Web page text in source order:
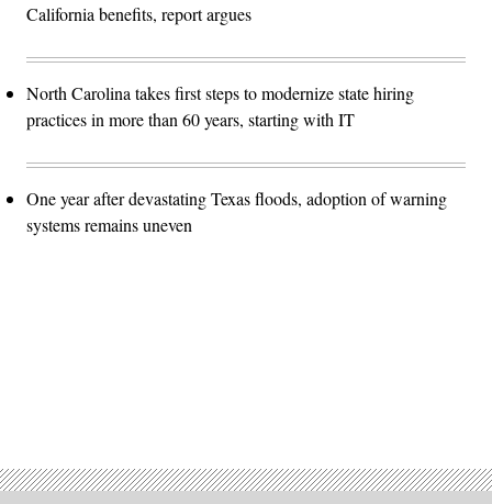
California benefits, report argues
North Carolina takes first steps to modernize state hiring
practices in more than 60 years, starting with IT
One year after devastating Texas floods, adoption of warning
systems remains uneven